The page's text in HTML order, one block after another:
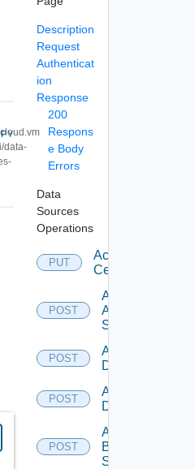
data-
Description
Request
Authenticat
ion
Response
200
Respons
e Body
Errors
Data
Sources
Operations
PUT
Accept
Certificate
POST
Add
Arista
Switch
POST
Add AWS
Datasource
POST
Add Azure
Datasource
POST
Add
Brocade
Switch